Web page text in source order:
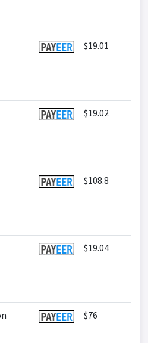
$19.01
$19.02
$108.8
$19.04
$76